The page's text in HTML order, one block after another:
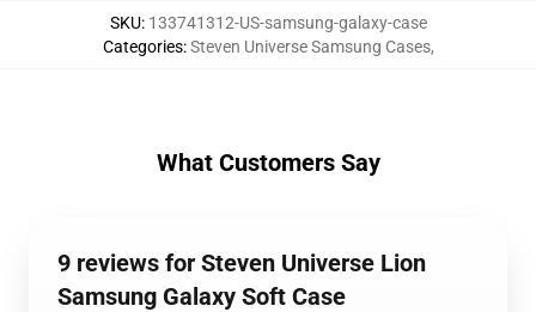
SKU: 133741312-US-samsung-galaxy-case
Categories:Steven Universe Samsung Cases,
What Customers Say
9 reviews for Steven Universe Lion
Samsung Galaxy Soft Case